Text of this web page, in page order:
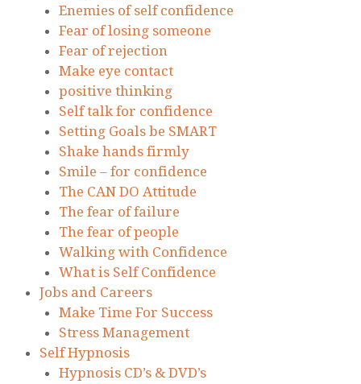
Enemies of self confidence
Fear of losing someone
Fear of rejection
Make eye contact
positive thinking
Self talk for confidence
Setting Goals be SMART
Shake hands firmly
Smile – for confidence
The CAN DO Attitude
The fear of failure
The fear of people
Walking with Confidence
What is Self Confidence
Jobs and Careers
Make Time For Success
Stress Management
Self Hypnosis
Hypnosis CD’s & DVD’s